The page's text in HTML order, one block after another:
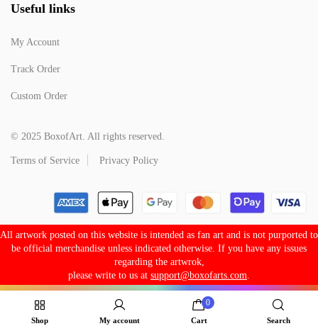
Useful links
My Account
Track Order
Custom Order
© 2025 BoxofArt. All rights reserved.
Terms of Service Privacy Policy
All artwork posted on this website is intended as fan art and is not purported to
be official merchandise unless indicated otherwise. If you have any issues
regarding the artwrok,
please write to us at support@boxofarts.com
Shop My account
0
Cart Search